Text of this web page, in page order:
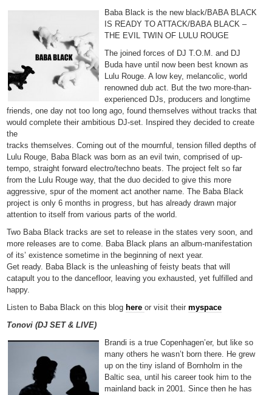
Baba Black is the new black/BABA BLACK
IS READY TO ATTACK/BABA BLACK –
THE EVIL TWIN OF LULU ROUGE
The joined forces of DJ T.O.M. and DJ
Buda have until now been best known as
Lulu Rouge. A low key, melancolic, world
renowned dub act. But the two more-than-
experienced DJs, producers and longtime
friends, one day not too long ago, found themselves without tracks that
would complete their ambitious DJ-set. Inspired they decided to create
the
tracks themselves. Coming out of the mournful, tension filled depths of
Lulu Rouge, Baba Black was born as an evil twin, comprised of up-
tempo, straight forward electro/techno beats. The project felt so far
from the Lulu Rouge way, that the duo decided to give this more
aggressive, spur of the moment act another name. The Baba Black
project is only 6 months in progress, but has already drawn major
attention to itself from various parts of the world.
Two Baba Black tracks are set to release in the states very soon, and
more releases are to come. Baba Black plans an album-manifestation
of its’ existence sometime in the beginning of next year.
Get ready. Baba Black is the unleashing of feisty beats that will
catapult you to the dancefloor, leaving you exhausted, yet fulfilled and
happy.
Listen to Baba Black on this blog here or visit their myspace
Tonovi (DJ SET & LIVE)
Brandi is a true Copenhagen’er, but like so
many others he wasn’t born there. He grew
up on the tiny island of Bornholm in the
Baltic sea, until his career took him to the
mainland back in 2001. Since then he has